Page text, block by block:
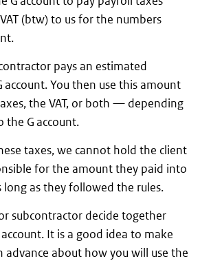
(btw) to us for the numbers
pays an estimated
You then use this amount
the VAT, or both — depending
the G account.
taxes, we cannot hold the client
for the amount they paid into
as they followed the rules.
subcontractor decide together
It is a good idea to make
advance about how you will use the